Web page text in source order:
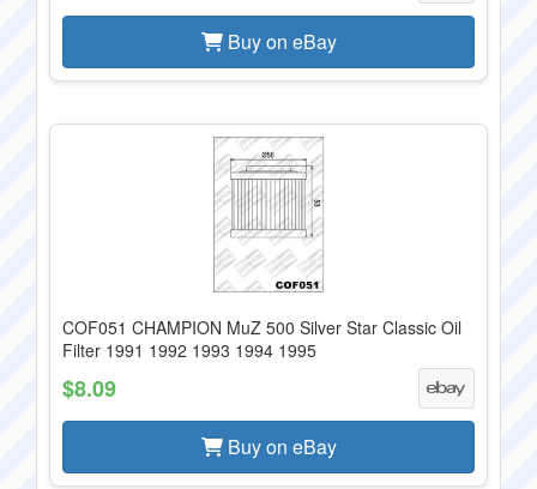
Buy on eBay
COF051 CHAMPION MuZ 500 Silver Star Classic Oil
Filter 1991 1992 1993 1994 1995
$8.09
Buy on eBay